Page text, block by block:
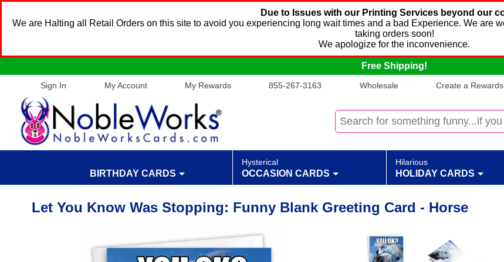
Due to Issues with our Printing Services beyond our
We are Halting all Retail Orders on this site to avoid you experiencing long wait times and a bad Experience. We are
taking orders soon!
We apologize for the inconvenience.
Free Shipping!
Sign In My Account My Rewards 855-267-3163 Wholesale Create a
BIRTHDAY CARDS
Hysterical
OCCASION CARDS
Hilarious
HOLIDAY CARDS
Let You Know Was Stopping: Funny Blank Greeting Card - Horse